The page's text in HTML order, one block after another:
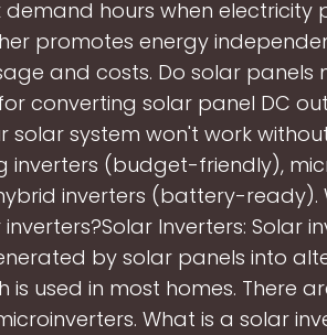
hours when electricity
promotes energy
and costs. Do solar panels
converting solar panel DC
solar system won't work
inverters (budget-friendly),
inverters (battery-ready).
Inverters: Solar
by solar panels into
is used in most homes. There
What is a solar